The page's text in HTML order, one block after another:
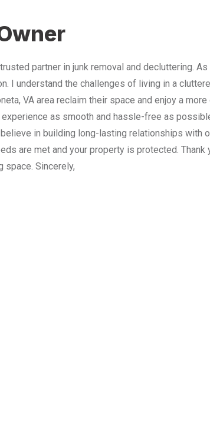
partner in junk removal and decluttering.
I understand the challenges of living in a
VA area reclaim their space and enjoy a
experience as smooth and hassle-free as
in building long-lasting relationships
are met and your property is protected.
space. Sincerely,